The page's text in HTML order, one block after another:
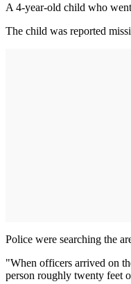
A 4-year-old child who
The child was reported
Police were searching the
"When officers arrived on
person roughly twenty feet